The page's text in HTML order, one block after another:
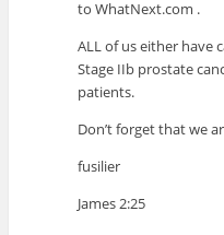
to WhatNext.com .
ALL of us either have
Stage IIb prostate
patients.
Don’t forget that we
fusilier
James 2:25